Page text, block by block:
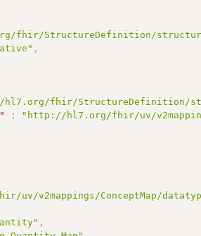
fhir/StructureDefinition/
,
fhir/StructureDefinition/
" :
"http://hl7.org/fhir/uv/
v2mappings/ConceptMap/
,